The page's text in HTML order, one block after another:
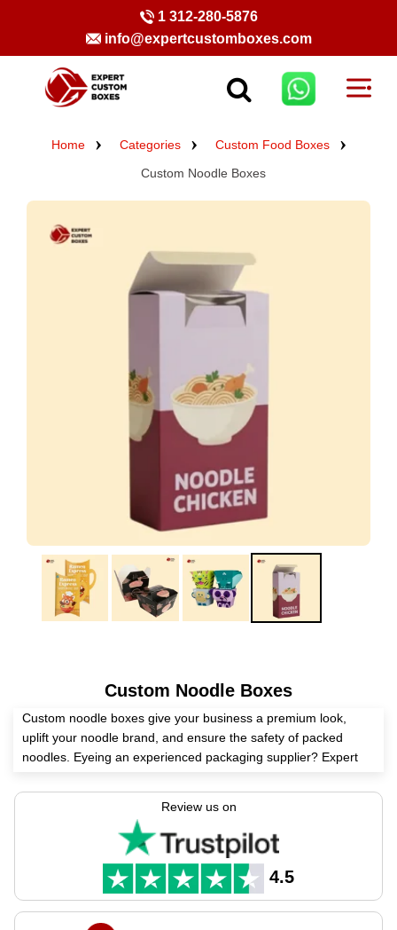
1 312-280-5876
info@expertcustomboxes.com
Home Categories
Custom Food Boxes
Custom Noodle Boxes
Custom Noodle Boxes
Custom noodle boxes give your business a premium look,
uplift your noodle brand, and ensure the safety of packed
noodles. Eyeing an experienced packaging supplier? Expert
needs with full customization freedom.
Choose the best materials, distinct layouts, outstanding
printing, and magnificent finishes for bespoke noodle boxes to
grow your noodle brand. Order today!
Review us on
4.5